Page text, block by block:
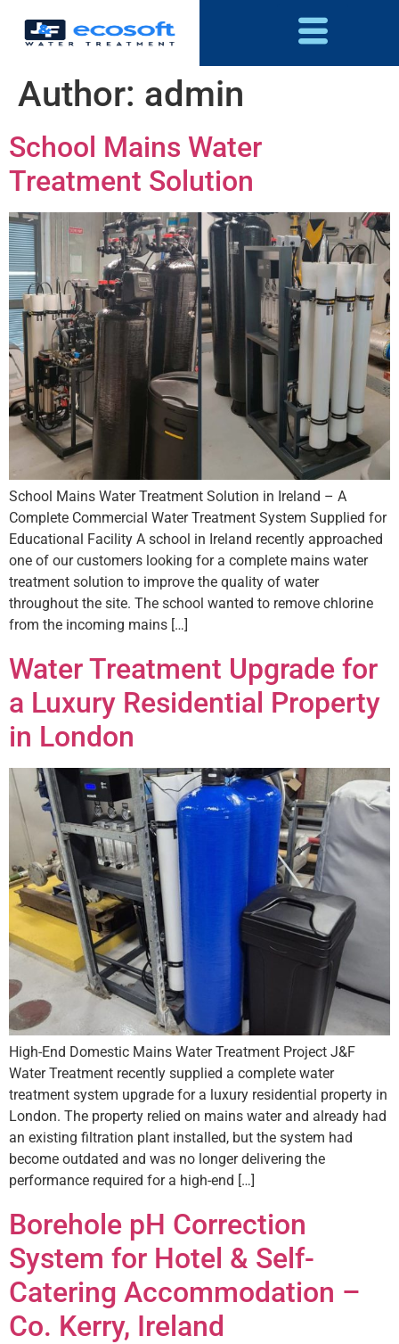
Author: admin
School Mains Water
Treatment Solution
School Mains Water Treatment Solution in Ireland – A
Complete Commercial Water Treatment System Supplied for
Educational Facility A school in Ireland recently approached
one of our customers looking for a complete mains water
treatment solution to improve the quality of water
throughout the site. The school wanted to remove chlorine
from the incoming mains […]
Water Treatment Upgrade for
a Luxury Residential Property
in London
High-End Domestic Mains Water Treatment Project J&F
Water Treatment recently supplied a complete water
treatment system upgrade for a luxury residential property in
London. The property relied on mains water and already had
an existing filtration plant installed, but the system had
become outdated and was no longer delivering the
performance required for a high-end […]
Borehole pH Correction
System for Hotel & Self-
Catering Accommodation –
Co. Kerry, Ireland